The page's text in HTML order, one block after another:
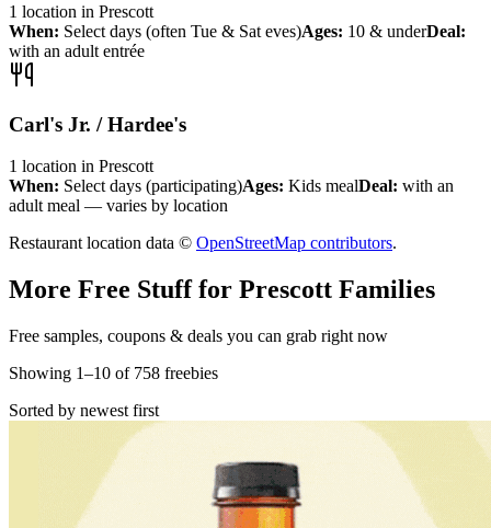
1 location in Prescott
When: Select days (often Tue & Sat eves)Ages: 10 & underDeal:
with an adult entrée
Carl's Jr. / Hardee's
1 location in Prescott
When: Select days (participating)Ages: Kids mealDeal: with an
adult meal — varies by location
Restaurant location data © OpenStreetMap contributors.
More Free Stuff for Prescott Families
Free samples, coupons & deals you can grab right now
Showing 1–10 of 758 freebies
Sorted by newest first